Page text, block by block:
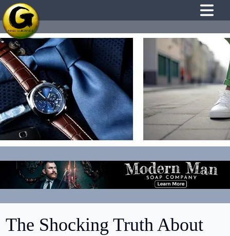
The Shocking Truth About